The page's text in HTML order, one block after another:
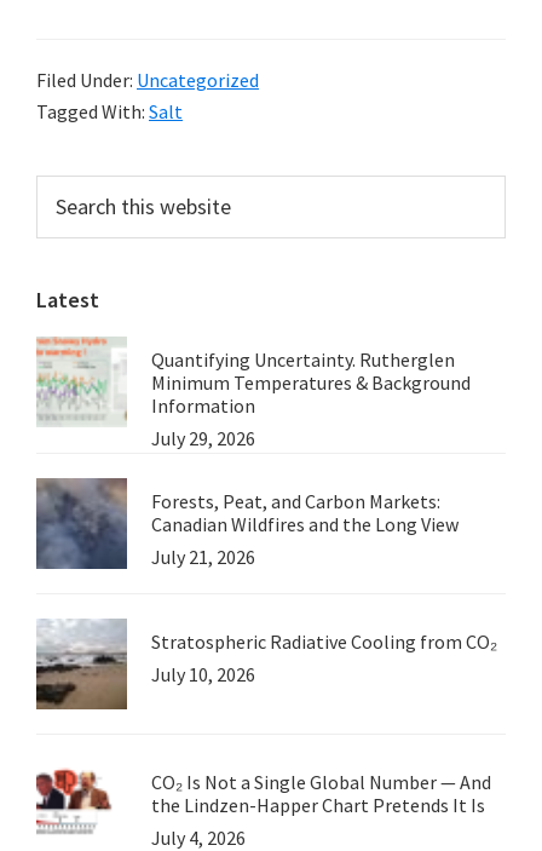
Farm
Lobby
Wanted:
Exaggerated
(Part
Filed Under: Uncategorized
Tagged With: Salt
Primary
Sidebar
this
website
Latest
Quantifying Uncertainty. Rutherglen
Minimum Temperatures & Background
Information
July 29, 2026
Forests, Peat, and Carbon Markets:
Canadian Wildfires and the Long View
July 21, 2026
Stratospheric Radiative Cooling from CO₂
July 10, 2026
CO₂ Is Not a Single Global Number — And
the Lindzen-Happer Chart Pretends It Is
July 4, 2026